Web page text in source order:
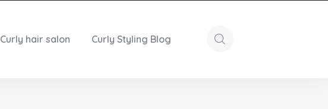
Curly hair salon Curly Styling Blog